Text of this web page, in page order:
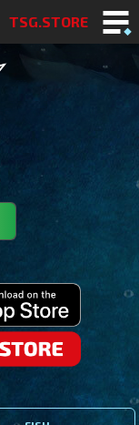
TSG.STORE